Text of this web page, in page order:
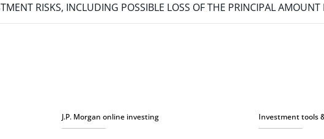
RISKS, INCLUDING POSSIBLE LOSS OF THE PRINCIPAL AMOUNT
J.P. Morgan online investing Investment tools